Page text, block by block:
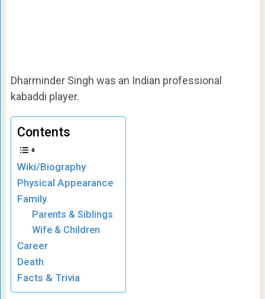
Dharminder Singh was an Indian professional
kabaddi player.
Contents
Wiki/Biography
Physical Appearance
Family
Parents & Siblings
Wife & Children
Career
Death
Facts & Trivia